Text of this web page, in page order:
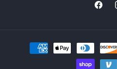
Payment
methods